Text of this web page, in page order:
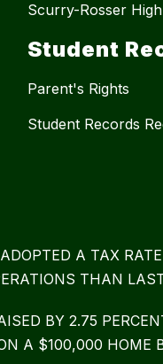
Scurry-Rosser
Student
Parent's Rights
Student Records
A TAX
THAN
BY 2.75
A $100,000 HOME